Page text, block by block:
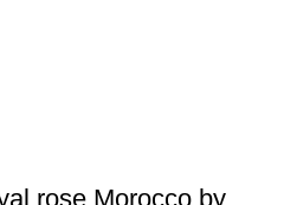
rose Morocco by